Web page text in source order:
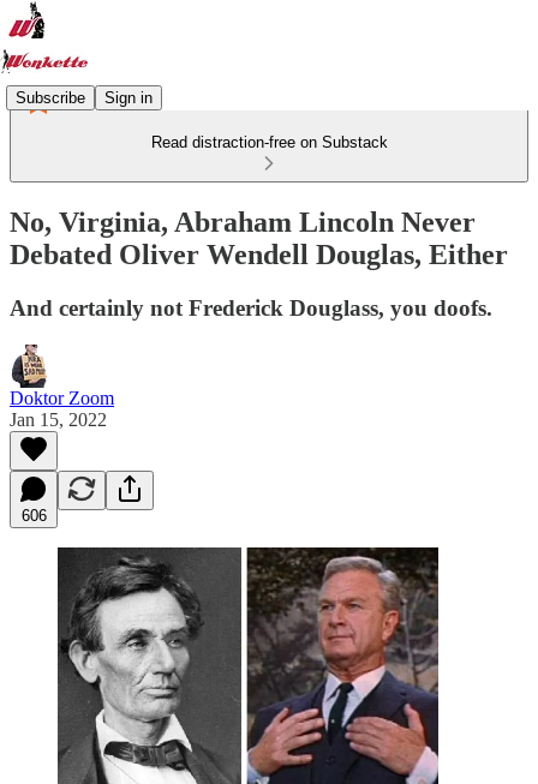
Subscribe Sign in
Read distraction-free on Substack
No, Virginia, Abraham Lincoln Never
Debated Oliver Wendell Douglas, Either
And certainly not Frederick Douglass, you doofs.
Doktor Zoom
Jan 15, 2022
606